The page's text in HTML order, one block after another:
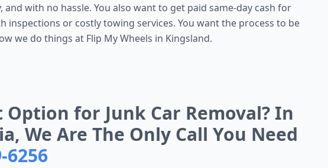
and with no hassle. You also want to get paid same-day cash for
inspections or costly towing services. You want the process to be
we do things at Flip My Wheels in Kingsland.
for Junk Car Removal? In
We Are The Only Call You Need
6256